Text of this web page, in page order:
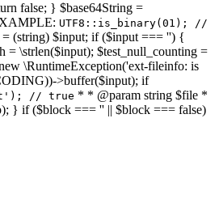
false; } $base64String =
UTF8::is_binary(01); //
(string) $input; if ($input === '') {
\strlen($input); $test_null_counting =
\RuntimeException('ext-fileinfo: is
>buffer($input); if
// true * * @param string $file *
} if ($block === '' || $block === false)